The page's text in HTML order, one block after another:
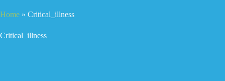
Home » Critical_illness
Critical_illness